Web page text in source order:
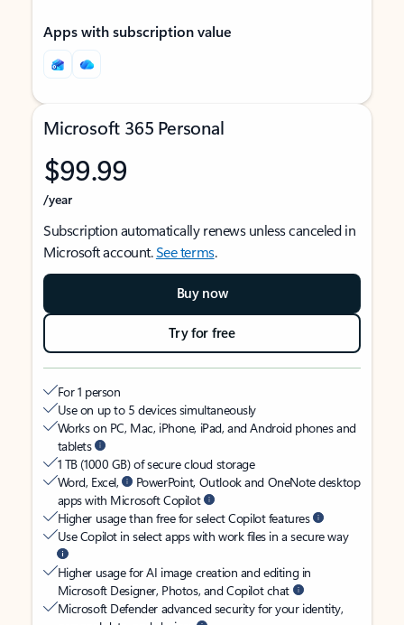
Apps with subscription value
Microsoft 365 Personal
$99.99
/year
Subscription automatically renews unless canceled in
Microsoft account.See terms.
Buy now
Try for free
For 1 person
Use on up to 5 devices simultaneously
Works on PC, Mac, iPhone, iPad, and Android phones and
tablets
1 TB (1000 GB) of secure cloud storage
Word, Excel,
PowerPoint, Outlook and OneNote desktop
apps with Microsoft Copilot
Higher usage than free for select Copilot features
Use Copilot in select apps with work files in a secure way
Higher usage for AI image creation and editing in
Microsoft Designer, Photos, and Copilot chat
Microsoft Defender advanced security for your identity,